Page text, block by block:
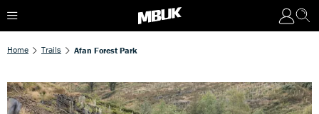
Home Trails Afan Forest Park